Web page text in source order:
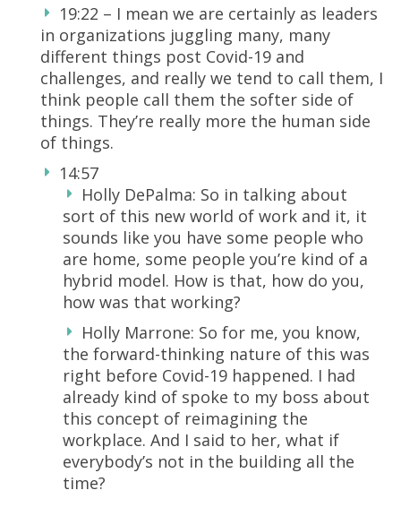
19:22 – I mean we are certainly as leaders
in organizations juggling many, many
different things post Covid-19 and
challenges, and really we tend to call them, I
think people call them the softer side of
things. They’re really more the human side
of things.
14:57
Holly DePalma: So in talking about
sort of this new world of work and it, it
sounds like you have some people who
are home, some people you’re kind of a
hybrid model. How is that, how do you,
how was that working?
Holly Marrone: So for me, you know,
the forward-thinking nature of this was
right before Covid-19 happened. I had
already kind of spoke to my boss about
this concept of reimagining the
workplace. And I said to her, what if
everybody’s not in the building all the
time?